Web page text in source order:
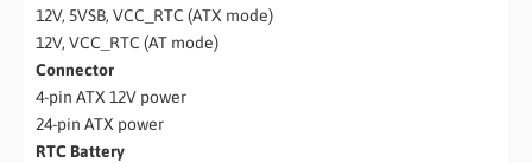
12V, 5VSB, VCC_RTC (ATX mode)
12V, VCC_RTC (AT mode)
Connector
4-pin ATX 12V power
24-pin ATX power
RTC Battery